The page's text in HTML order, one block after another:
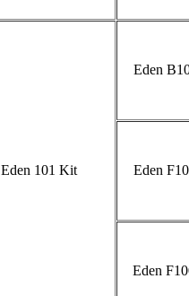
Eden 101 Kit
Eden
Eden
Eden